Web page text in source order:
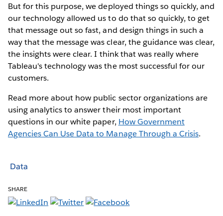
But for this purpose, we deployed things so quickly, and
our technology allowed us to do that so quickly, to get
that message out so fast, and design things in such a
way that the message was clear, the guidance was clear,
the insights were clear. I think that was really where
Tableau's technology was the most successful for our
customers.
Read more about how public sector organizations are
using analytics to answer their most important
questions in our white paper, How Government
Agencies Can Use Data to Manage Through a Crisis.
Data
SHARE